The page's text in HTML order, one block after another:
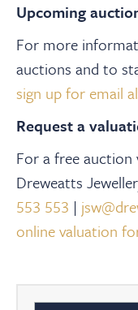
Upcoming
For more
auctions and to
sign up for email
Request a
For a free
Dreweatts
553 553 |
online valuation